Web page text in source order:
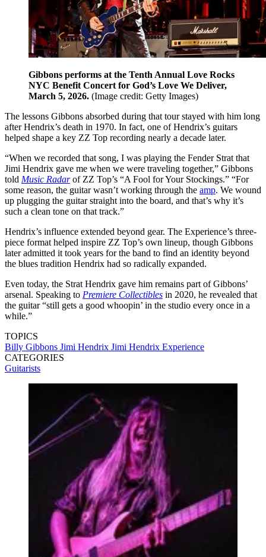
Gibbons performs at the Tenth Annual Love Rocks
NYC Benefit Concert for God’s Love We Deliver,
March 5, 2026. (Image credit: Getty Images)
The lessons Gibbons absorbed during that tour stayed with him long
after Hendrix’s death in 1970. In fact, one of Hendrix’s guitars
helped shape a key ZZ Top recording nearly a decade later.
“When we recorded that song, I was playing the Fender Strat that
Jimi Hendrix gave me when we were traveling together,” Gibbons
told Music Radarof ZZ Top’s “A Fool for Your Stockings.” “For
some reason, the guitar wasn’t working through the amp. We wound
up plugging the guitar straight into the board, and that’s why it’s
such a clean tone on that track.”
Hendrix’s influence extended beyond gear. The Experience’s three-
piece format helped inspire ZZ Top’s own lineup, though Gibbons
later admitted it took years for the band to find an identity beyond
the blues tradition Hendrix had so radically expanded.
Even today, the Strat Hendrix gave him remains part of Gibbons’
arsenal. Speaking to Premiere Collectibles in 2020, he revealed that
the guitar “still gets a good whoopin’ in the studio every once in a
while.”
TOPICS
Billy Gibbons Jimi Hendrix Jimi Hendrix Experience
CATEGORIES
Guitarists